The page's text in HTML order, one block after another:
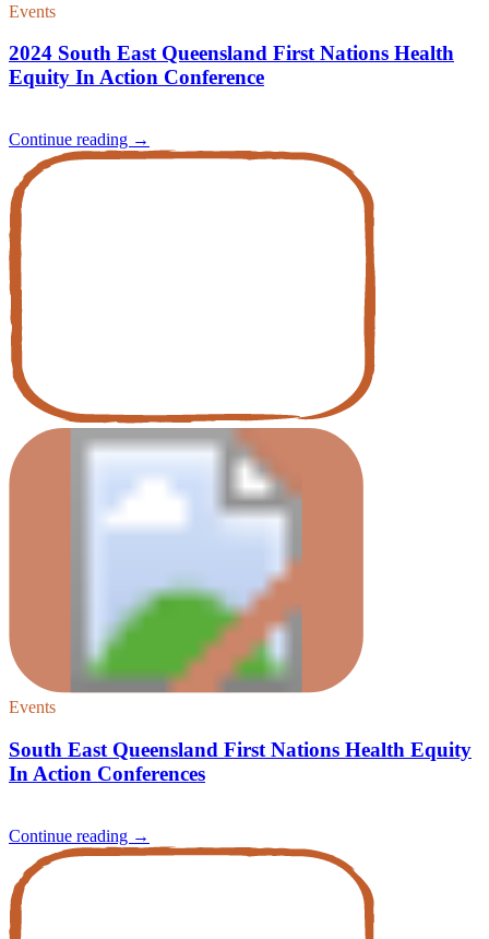
Events
2024 South East Queensland First Nations Health
Equity In Action Conference
Continue reading →
Events
South East Queensland First Nations Health Equity
In Action Conferences
Continue reading →